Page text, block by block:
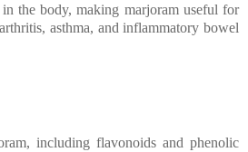
the body, making marjoram useful for
asthma, and inflammatory bowel
including flavonoids and phenolic